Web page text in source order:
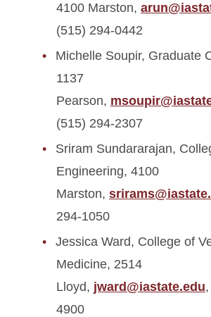
4100 Marston,
(515) 294-0442
Michelle Soupir, Graduate
1137
Pearson,
(515) 294-2307
Sriram Sundararajan,
Engineering, 4100
Marston,
294-1050
Jessica Ward, College of
Medicine, 2514
Lloyd, jward@iastate.edu
4900